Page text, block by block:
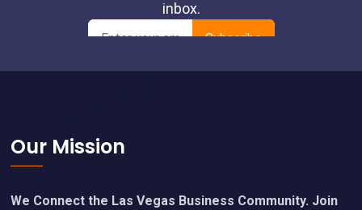
Footer
Our Mission
We Connect the Las Vegas Business Community. Join